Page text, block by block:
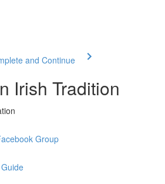
and Continue
Irish Tradition
Group